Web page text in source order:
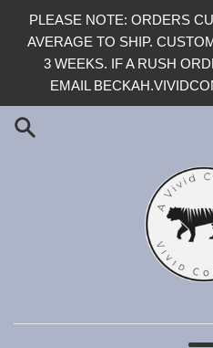
PLEASE NOTE: ORDERS
AVERAGE TO SHIP.
3 WEEKS. IF A RUSH
EMAIL